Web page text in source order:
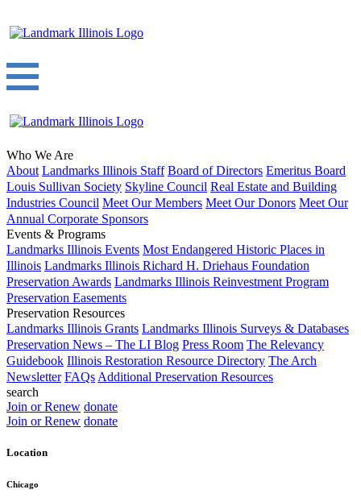
Who We Are
About Landmarks Illinois Staff Board of Directors Emeritus Board
Louis Sullivan Society Skyline Council Real Estate and Building
Industries Council Meet Our Members Meet Our Donors Meet Our
Annual Corporate Sponsors
Events & Programs
Landmarks Illinois Events Most Endangered Historic Places in
Illinois Landmarks Illinois Richard H. Driehaus Foundation
Preservation Awards Landmarks Illinois Reinvestment Program
Preservation Easements
Preservation Resources
Landmarks Illinois Grants Landmarks Illinois Surveys & Databases
Preservation News – The LI Blog Press Room The Relevancy
Guidebook Illinois Restoration Resource Directory The Arch
Newsletter FAQs Additional Preservation Resources
search
Join or Renew donate
Join or Renew donate
Location
Chicago